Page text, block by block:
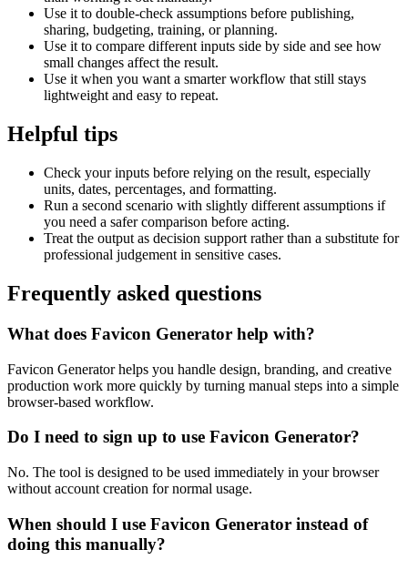
Use it to double-check assumptions before publishing,
sharing, budgeting, training, or planning.
Use it to compare different inputs side by side and see how
small changes affect the result.
Use it when you want a smarter workflow that still stays
lightweight and easy to repeat.
Helpful tips
Check your inputs before relying on the result, especially
units, dates, percentages, and formatting.
Run a second scenario with slightly different assumptions if
you need a safer comparison before acting.
Treat the output as decision support rather than a substitute for
professional judgement in sensitive cases.
Frequently asked questions
What does Favicon Generator help with?
Favicon Generator helps you handle design, branding, and creative
production work more quickly by turning manual steps into a simple
browser-based workflow.
Do I need to sign up to use Favicon Generator?
No. The tool is designed to be used immediately in your browser
without account creation for normal usage.
When should I use Favicon Generator instead of
doing this manually?